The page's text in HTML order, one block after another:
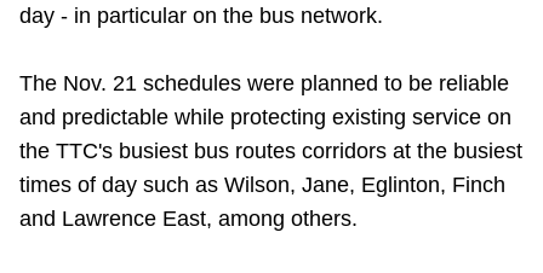
day - in particular on the bus network.
The Nov. 21 schedules were planned to be reliable
and predictable while protecting existing service on
the TTC's busiest bus routes corridors at the busiest
times of day such as Wilson, Jane, Eglinton, Finch
and Lawrence East, among others.